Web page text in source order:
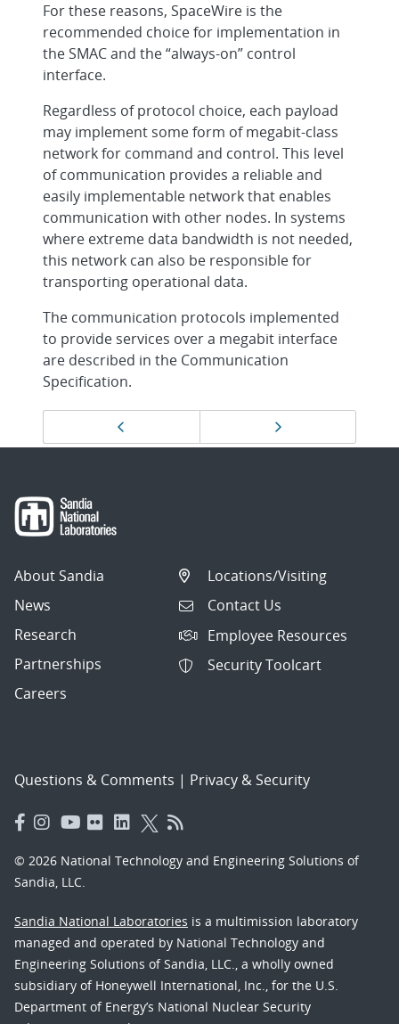
For these reasons, SpaceWire is the
recommended choice for implementation in
the SMAC and the “always-on” control
interface.
Regardless of protocol choice, each payload
may implement some form of megabit-class
network for command and control. This level
of communication provides a reliable and
easily implementable network that enables
communication with other nodes. In systems
where extreme data bandwidth is not needed,
this network can also be responsible for
transporting operational data.
The communication protocols implemented
to provide services over a megabit interface
are described in the Communication
Specification.
navigation
Next page
About Sandia
News
Research
Partnerships
Careers
Locations/Visiting
Contact Us
Employee Resources
Security Toolcart
Questions & Comments | Privacy & Security
© 2026 National Technology and Engineering Solutions of
Sandia, LLC.
Sandia National Laboratories is a multimission laboratory
managed and operated by National Technology and
Engineering Solutions of Sandia, LLC., a wholly owned
subsidiary of Honeywell International, Inc., for the U.S.
Department of Energy’s National Nuclear Security